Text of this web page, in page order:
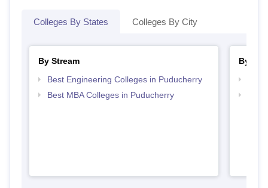
Colleges By States Colleges By City
By Stream
Best Engineering Colleges in Puducherry
Best MBA Colleges in Puducherry
By